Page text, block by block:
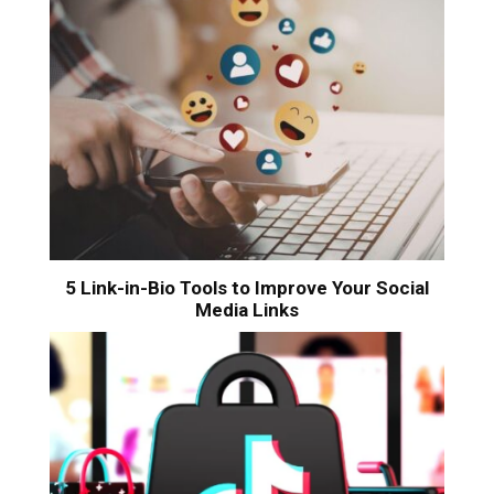
5 Link-in-Bio Tools to Improve Your Social
Media Links